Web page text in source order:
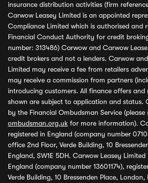
insurance distribution activities (firm
Carwow Leasey Limited is an appointed
Compliance Limited which is authorised and
Financial Conduct Authority for credit
number: 313486) Carwow and Carwow
credit brokers and not a lenders. Carwow
Limited may receive a fee from retailers
may receive a commission from partners
introducing customers. All finance offers
shown are subject to application and status.
by the Financial Ombudsman Service (please
ombudsman.org.uk for more information).
registered in England (company number
office 2nd Floor, Verde Building, 10
England, SW1E 5DH. Carwow Leasey Limited
England (company number 13601174),
Verde Building, 10 Bressenden Place, London,